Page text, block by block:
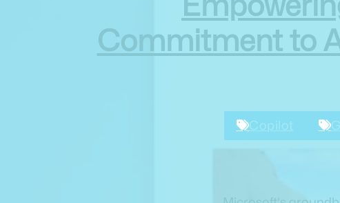
Commitment to
Copilot